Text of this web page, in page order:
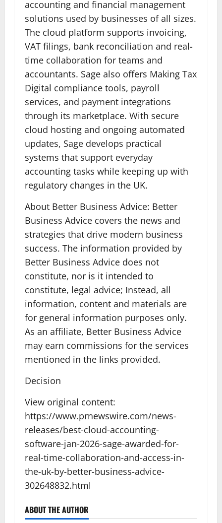
accounting and financial management
solutions used by businesses of all sizes.
The cloud platform supports invoicing,
VAT filings, bank reconciliation and real-
time collaboration for teams and
accountants. Sage also offers Making Tax
Digital compliance tools, payroll
services, and payment integrations
through its marketplace. With secure
cloud hosting and ongoing automated
updates, Sage develops practical
systems that support everyday
accounting tasks while keeping up with
regulatory changes in the UK.
About Better Business Advice: Better
Business Advice covers the news and
strategies that drive modern business
success. The information provided by
Better Business Advice does not
constitute, nor is it intended to
constitute, legal advice; Instead, all
information, content and materials are
for general information purposes only.
As an affiliate, Better Business Advice
may earn commissions for the services
mentioned in the links provided.
Decision
View original content:
https://www.prnewswire.com/news-
releases/best-cloud-accounting-
software-jan-2026-sage-awarded-for-
real-time-collaboration-and-access-in-
the-uk-by-better-business-advice-
302648832.html
ABOUT THE AUTHOR